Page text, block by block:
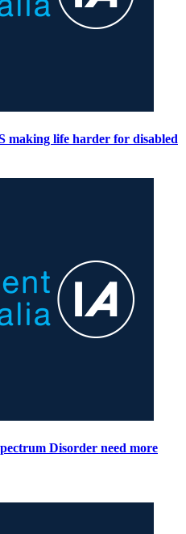
making life harder for disabled
Disorder need more